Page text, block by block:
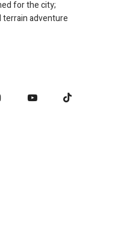
for the city;
adventure